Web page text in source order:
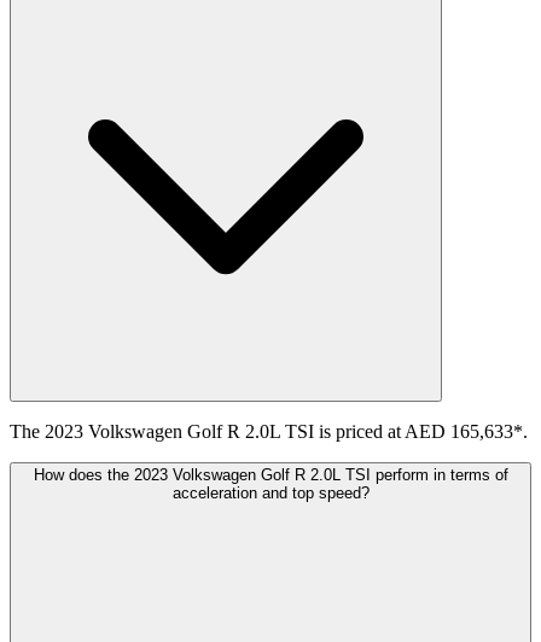
The 2023 Volkswagen Golf R 2.0L TSI is priced at AED 165,633*.
How does the 2023 Volkswagen Golf R 2.0L TSI perform in terms of
acceleration and top speed?